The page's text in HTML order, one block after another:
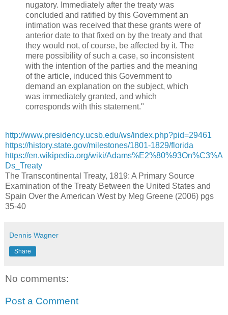
nugatory. Immediately after the treaty was
concluded and ratified by this Government an
intimation was received that these grants were of
anterior date to that fixed on by the treaty and that
they would not, of course, be affected by it. The
mere possibility of such a case, so inconsistent
with the intention of the parties and the meaning
of the article, induced this Government to
demand an explanation on the subject, which
was immediately granted, and which
corresponds with this statement."
http://www.presidency.ucsb.edu/ws/index.php?pid=29461
https://history.state.gov/milestones/1801-1829/florida
https://en.wikipedia.org/wiki/Adams%E2%80%93On%C3%A
Ds_Treaty
The Transcontinental Treaty, 1819: A Primary Source
Examination of the Treaty Between the United States and
Spain Over the American West by Meg Greene (2006) pgs
35-40
Dennis Wagner
Share
No comments:
Post a Comment